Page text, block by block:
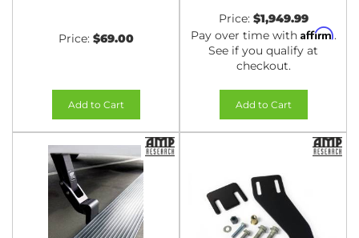
Price: $69.00
Add to Cart
Price: $1,949.99
Pay over time with Affirm.
See if you qualify at
checkout.
Add to Cart